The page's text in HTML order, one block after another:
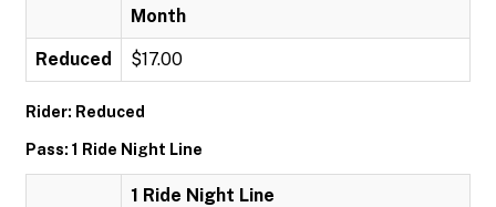
Month
Reduced $17.00
Rider: Reduced
Pass: 1 Ride Night Line
1 Ride Night Line